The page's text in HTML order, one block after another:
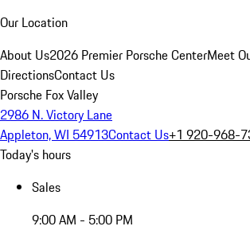
Our Location
About Us2026 Premier Porsche CenterMeet
DirectionsContact Us
Porsche Fox Valley
2986 N. Victory Lane
Appleton, WI 54913Contact Us+1 920-968-
Today's hours
Sales
9:00 AM - 5:00 PM